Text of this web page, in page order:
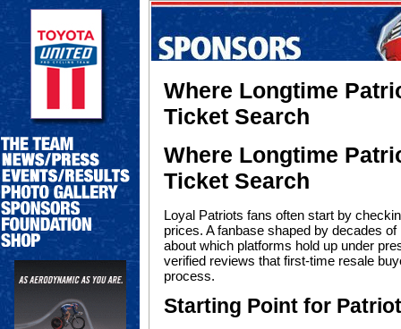
Where Longtime
Ticket Search
Where Longtime
Ticket Search
Loyal Patriots fans often start by
prices. A fanbase shaped by decades
about which platforms hold up under
verified reviews that first-time resale
process.
Starting Point for